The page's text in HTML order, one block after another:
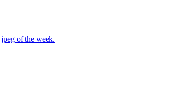
jpeg of the week.